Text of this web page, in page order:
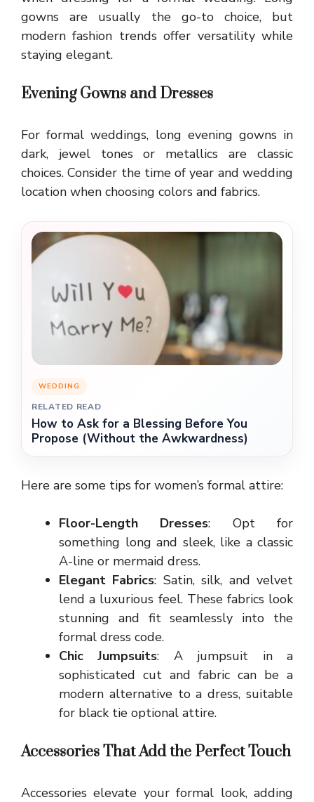
gowns are usually the go-to choice, but
modern fashion trends offer versatility while
staying elegant.
Evening Gowns and Dresses
For formal weddings, long evening gowns in
dark, jewel tones or metallics are classic
choices. Consider the time of year and wedding
location when choosing colors and fabrics.
WEDDING
RELATED READ
How to Ask for a Blessing Before You
Propose (Without the Awkwardness)
Here are some tips for women’s formal attire:
Floor-Length Dresses: Opt for
something long and sleek, like a classic
A-line or mermaid dress.
Elegant Fabrics: Satin, silk, and velvet
lend a luxurious feel. These fabrics look
stunning and fit seamlessly into the
formal dress code.
Chic Jumpsuits: A jumpsuit in a
sophisticated cut and fabric can be a
modern alternative to a dress, suitable
for black tie optional attire.
Accessories That Add the Perfect Touch
Accessories elevate your formal look, adding